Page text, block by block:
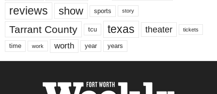
reviews show sports story
Tarrant County tcu texas theater tickets
time work worth year years